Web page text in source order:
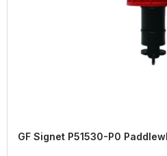
GF Signet P51530-P0